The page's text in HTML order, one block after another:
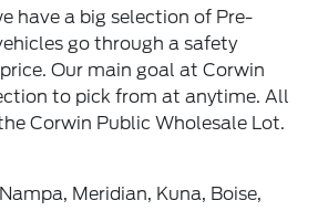
have a big selection of Pre-
go through a safety
Our main goal at Corwin
to pick from at anytime. All
Corwin Public Wholesale Lot.
Meridian, Kuna, Boise,